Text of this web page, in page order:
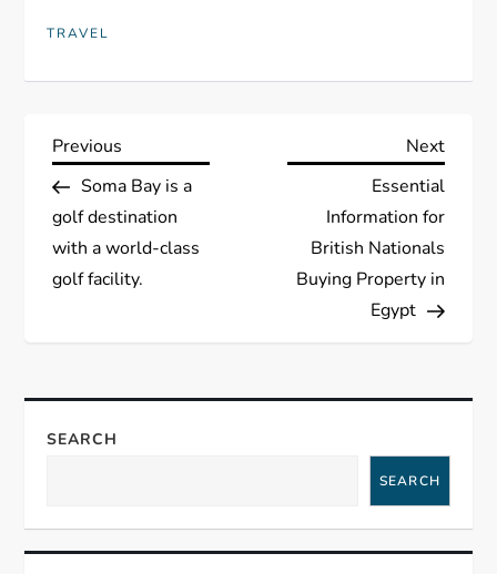
TRAVEL
P
o
s
a
i
Previous
Post
Previous
Soma Bay is a
golf destination
with a world-class
golf facility.
Next
Next
Essential
Information for
British Nationals
Buying Property in
Egypt
SEARCH
SEARCH